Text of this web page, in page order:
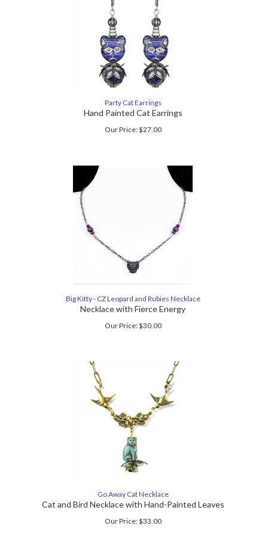
Party Cat Earrings
Hand Painted Cat Earrings
Our Price:$27.00
Big Kitty - CZ Leopard and Rubies Necklace
Necklace with Fierce Energy
Our Price:$30.00
Go Away Cat Necklace
Cat and Bird Necklace with Hand-Painted Leaves
Our Price:$33.00